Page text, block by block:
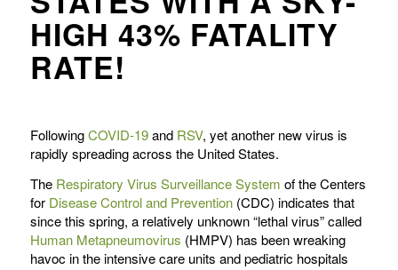
HIGH 43% FATALITY
RATE!
FollowingCOVID-19and RSV, yet another new virus is
rapidly spreading across the United States.
The Respiratory Virus Surveillance System of the Centers
for Disease Control and Prevention(CDC) indicates that
since this spring, a relatively unknown “lethal virus” called
Human Metapneumovirus (HMPV) has been wreaking
havoc in the intensive care units and pediatric hospitals